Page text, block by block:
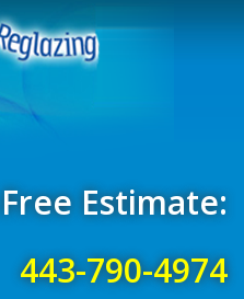
Free Estimate:
443-790-4974